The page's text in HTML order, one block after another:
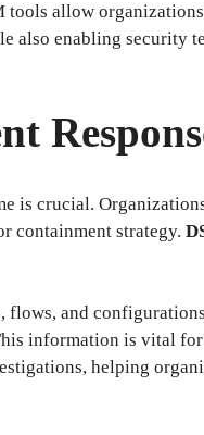
allow
also enabling security
is crucial.
containment strategy.
and
information is vital
helping